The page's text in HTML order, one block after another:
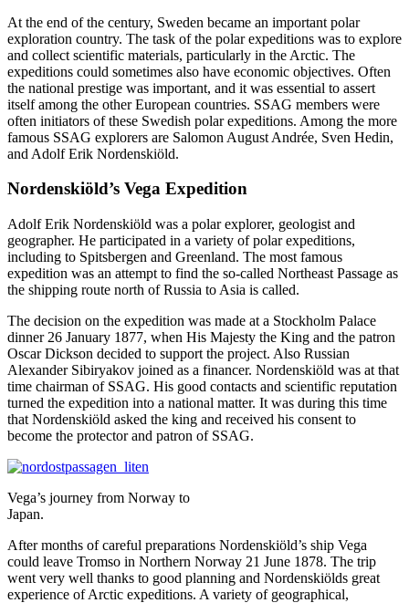
At the end of the century, Sweden became an important polar
exploration country. The task of the polar expeditions was to explore
and collect scientific materials, particularly in the Arctic. The
expeditions could sometimes also have economic objectives. Often
the national prestige was important, and it was essential to assert
itself among the other European countries. SSAG members were
often initiators of these Swedish polar expeditions. Among the more
famous SSAG explorers are Salomon August Andrée, Sven Hedin,
and Adolf Erik Nordenskiöld.
Nordenskiöld’s Vega Expedition
Adolf Erik Nordenskiöld was a polar explorer, geologist and
geographer. He participated in a variety of polar expeditions,
including to Spitsbergen and Greenland. The most famous
expedition was an attempt to find the so-called Northeast Passage as
the shipping route north of Russia to Asia is called.
The decision on the expedition was made at a Stockholm Palace
dinner 26 January 1877, when His Majesty the King and the patron
Oscar Dickson decided to support the project. Also Russian
Alexander Sibiryakov joined as a financer. Nordenskiöld was at that
time chairman of SSAG. His good contacts and scientific reputation
turned the expedition into a national matter. It was during this time
that Nordenskiöld asked the king and received his consent to
become the protector and patron of SSAG.
Vega’s journey from Norway to
Japan.
After months of careful preparations Nordenskiöld’s ship Vega
could leave Tromso in Northern Norway 21 June 1878. The trip
went very well thanks to good planning and Nordenskiölds great
experience of Arctic expeditions. A variety of geographical,